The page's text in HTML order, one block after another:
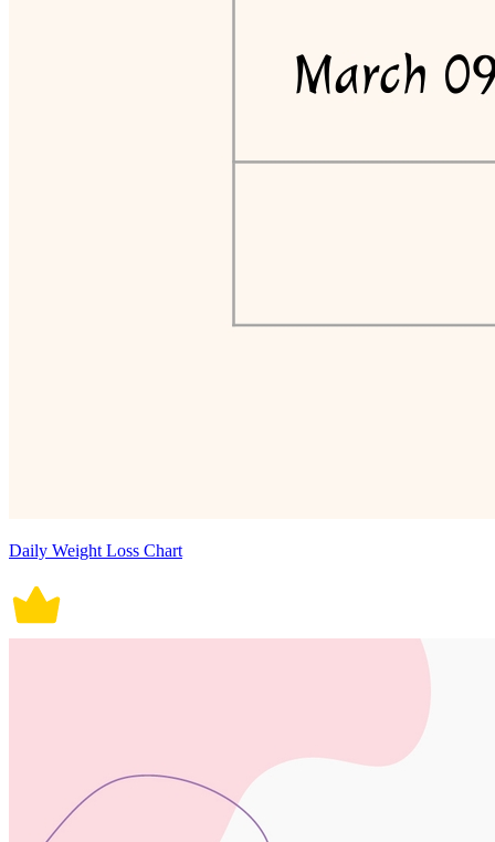
Daily Weight Loss Chart